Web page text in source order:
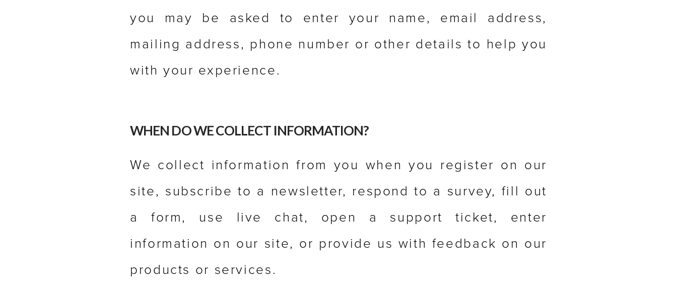
you may be asked to enter your name, email address,
mailing address, phone number or other details to help you
with your experience.
WHEN DO WE COLLECT INFORMATION?
We collect information from you when you register on our
site, subscribe to a newsletter, respond to a survey, fill out
a form, use live chat, open a support ticket, enter
information on our site, or provide us with feedback on our
products or services.